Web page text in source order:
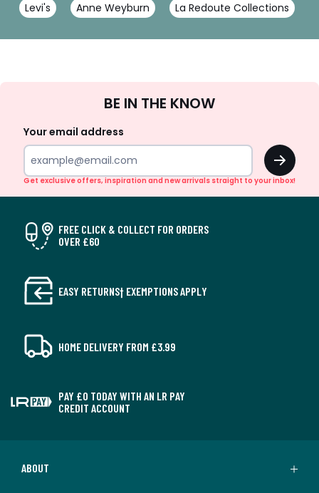
Levi's Anne Weyburn La Redoute Collections
Up
BE IN THE KNOW
Your email address
OK
Get exclusive offers, inspiration and new arrivals straight to your inbox!
FREE CLICK & COLLECT FOR ORDERS
OVER £60
EASY RETURNS† EXEMPTIONS APPLY
HOME DELIVERY FROM £3.99
PAY £0 TODAY WITH AN LR PAY
CREDIT ACCOUNT
ABOUT